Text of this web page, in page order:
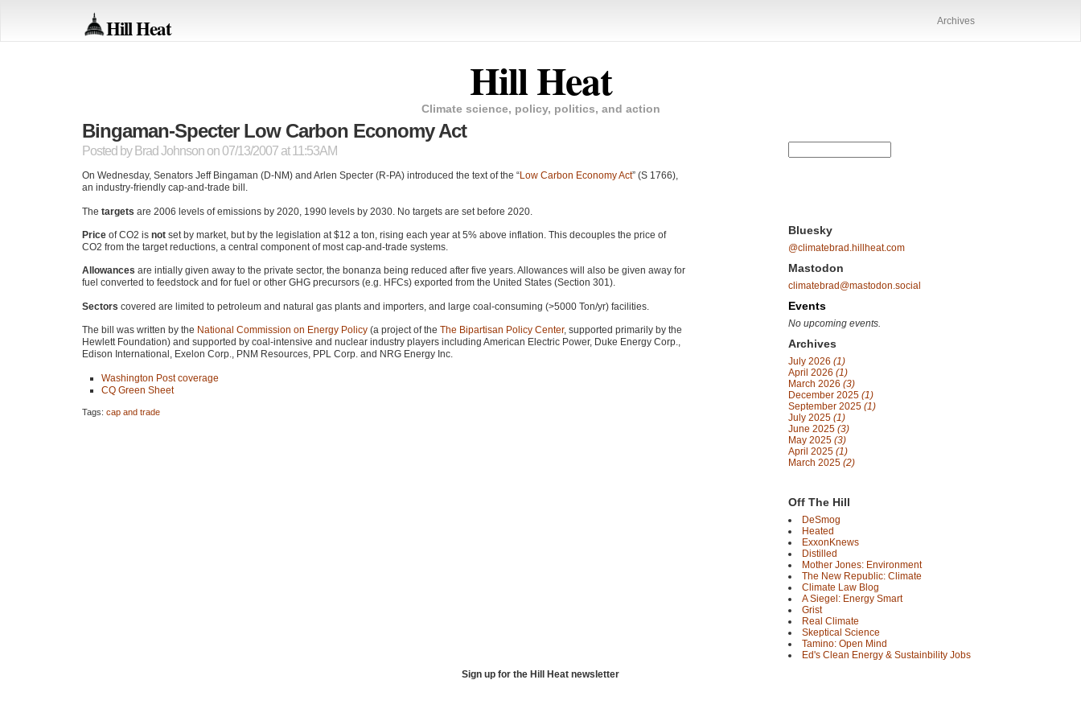
Hill Heat Archives
Hill Heat
Climate science, policy, politics, and action
Bingaman-Specter Low Carbon Economy Act
Posted by Brad Johnson on 07/13/2007 at 11:53AM
On Wednesday, Senators Jeff Bingaman (D-NM) and Arlen Specter (R-PA) introduced the text of the “Low Carbon Economy Act” (S 1766),
an industry-friendly cap-and-trade bill.
The targets are 2006 levels of emissions by 2020, 1990 levels by 2030. No targets are set before 2020.
Price ofCO2 is not set by market, but by the legislation at $12 a ton, rising each year at 5% above inflation. This decouples the price of
CO2 from the target reductions, a central component of most cap-and-trade systems.
Allowances are intially given away to the private sector, the bonanza being reduced after five years. Allowances will also be given away for
fuel converted to feedstock and for fuel or other GHG precursors (e.g. HFCs) exported from the United States (Section 301).
Sectors covered are limited to petroleum and natural gas plants and importers, and large coal-consuming (>5000 Ton/yr) facilities.
The bill was written by the National Commission on Energy Policy (a project of the The Bipartisan Policy Center, supported primarily by the
Hewlett Foundation) and supported by coal-intensive and nuclear industry players including American Electric Power, Duke Energy Corp.,
Edison International, Exelon Corp., PNM Resources, PPL Corp. and NRG Energy Inc.
Washington Post coverage
CQ Green Sheet
Tags: cap and trade
Bluesky
@climatebrad.hillheat.com
Mastodon
climatebrad@mastodon.social
Events
No upcoming events.
Archives
July 2026 (1)
April 2026 (1)
March 2026 (3)
December 2025 (1)
September 2025 (1)
July 2025 (1)
June 2025 (3)
May 2025 (3)
April 2025 (1)
March 2025 (2)
Off The Hill
DeSmog
Heated
ExxonKnews
Distilled
Mother Jones: Environment
The New Republic: Climate
Climate Law Blog
A Siegel: Energy Smart
Grist
Real Climate
Skeptical Science
Tamino: Open Mind
Ed's Clean Energy & Sustainbility Jobs
Sign up for the Hill Heat newsletter